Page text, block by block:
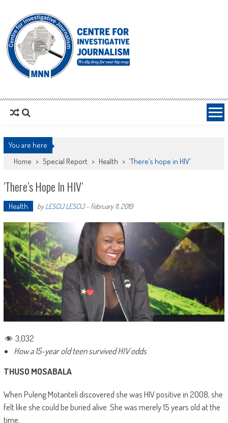
MNNCIJ
You are here
Home > Special Report > Health > ‘There’s hope in HIV’
‘There’s Hope In HIV’
Health byLESCIJ LESCIJ- February 11, 2019
3,032
How a 15-year old teen survived HIV odds
THUSO MOSABALA
When Puleng Motanteli discovered she was HIV positive in 2008, she
felt like she could be buried alive. She was merely 15 years old at the
time.